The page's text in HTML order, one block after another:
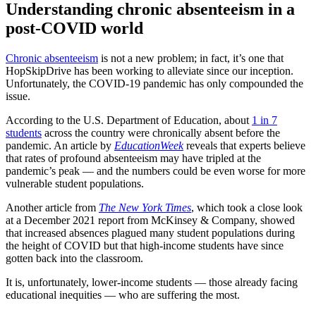
Understanding chronic absenteeism in a
post-COVID world
Chronic absenteeism is not a new problem; in fact, it’s one that
HopSkipDrive has been working to alleviate since our inception.
Unfortunately, the COVID-19 pandemic has only compounded the
issue.
According to the U.S. Department of Education, about 1 in 7
students across the country were chronically absent before the
pandemic. An article by EducationWeekreveals that experts believe
that rates of profound absenteeism may have tripled at the
pandemic’s peak — and the numbers could be even worse for more
vulnerable student populations.
Another article from The New York Times, which took a close look
at a December 2021 report from McKinsey & Company, showed
that increased absences plagued many student populations during
the height of COVID but that high-income students have since
gotten back into the classroom.
It is, unfortunately, lower-income students — those already facing
educational inequities — who are suffering the most.